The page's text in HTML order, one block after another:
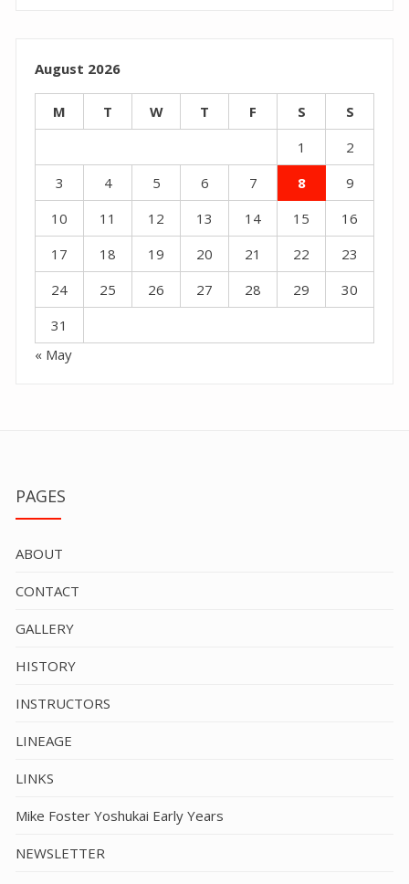
August 2026
M T W T F S
S
1
2
3
4 5 6 7 8
9
10
11 12 13 14 15
16
17
18 19 20 21 22
23
24
25 26 27 28 29
30
31
« May
PAGES
ABOUT
CONTACT
GALLERY
HISTORY
INSTRUCTORS
LINEAGE
LINKS
Mike Foster Yoshukai Early Years
NEWSLETTER